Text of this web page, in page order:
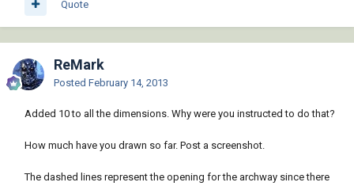
Quote
ReMark
Posted February 14, 2013
Added 10 to all the dimensions. Why were you instructed to do that?
How much have you drawn so far. Post a screenshot.
The dashed lines represent the opening for the archway since there